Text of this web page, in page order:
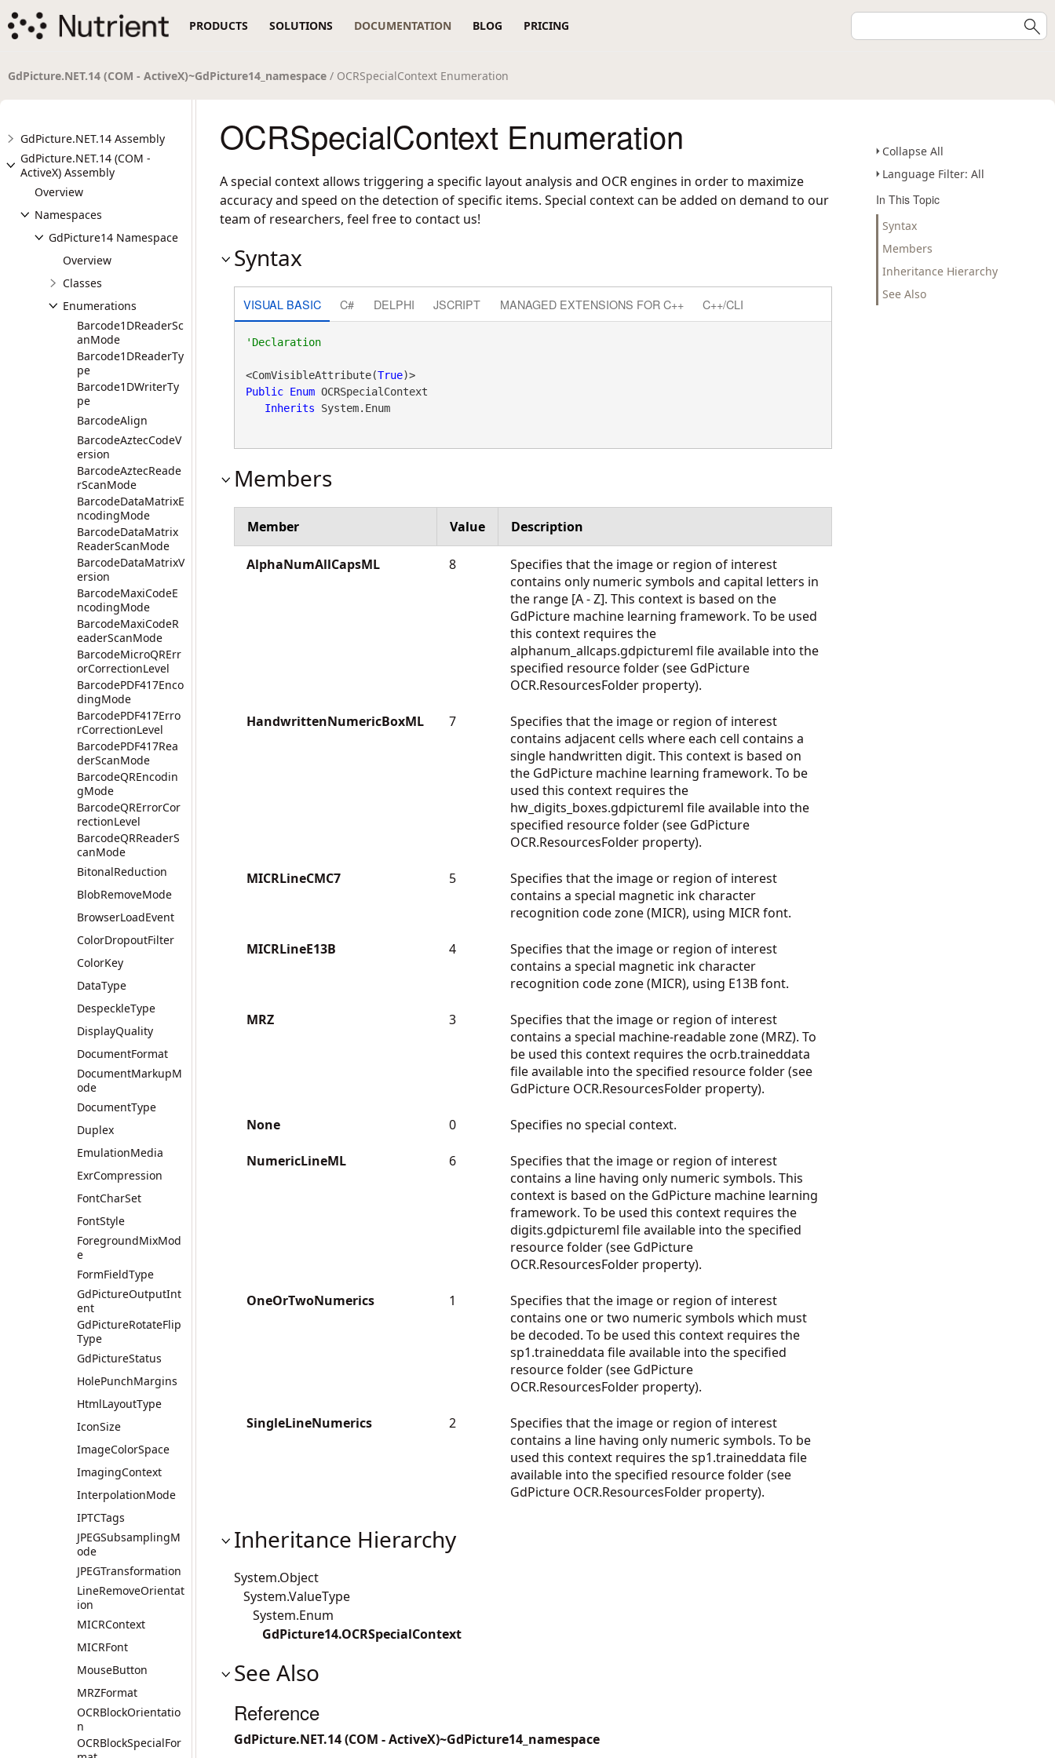
PRODUCTS SOLUTIONS DOCUMENTATION BLOG PRICING
GdPicture.NET.14 (COM - ActiveX)~GdPicture14_namespace / OCRSpecialContext Enumeration
GdPicture.NET.14 Assembly
GdPicture.NET.14 (COM -
ActiveX) Assembly
Overview
Namespaces
GdPicture14 Namespace
Overview
Classes
Enumerations
Barcode1DReaderSc
anMode
Barcode1DReaderTy
pe
Barcode1DWriterTy
pe
BarcodeAlign
BarcodeAztecCodeV
ersion
BarcodeAztecReade
rScanMode
BarcodeDataMatrixE
ncodingMode
BarcodeDataMatrix
ReaderScanMode
BarcodeDataMatrixV
ersion
BarcodeMaxiCodeE
ncodingMode
BarcodeMaxiCodeR
eaderScanMode
BarcodeMicroQRErr
orCorrectionLevel
BarcodePDF417Enco
dingMode
BarcodePDF417Erro
rCorrectionLevel
BarcodePDF417Rea
derScanMode
BarcodeQREncodin
gMode
BarcodeQRErrorCor
rectionLevel
BarcodeQRReaderS
canMode
BitonalReduction
BlobRemoveMode
BrowserLoadEvent
ColorDropoutFilter
ColorKey
DataType
DespeckleType
DisplayQuality
DocumentFormat
DocumentMarkupM
ode
DocumentType
Duplex
EmulationMedia
ExrCompression
FontCharSet
FontStyle
ForegroundMixMod
e
FormFieldType
GdPictureOutputInt
ent
GdPictureRotateFlip
Type
GdPictureStatus
HolePunchMargins
HtmlLayoutType
IconSize
ImageColorSpace
ImagingContext
InterpolationMode
IPTCTags
JPEGSubsamplingM
ode
JPEGTransformation
LineRemoveOrientat
ion
MICRContext
MICRFont
MouseButton
MRZFormat
OCRBlockOrientatio
n
OCRBlockSpecialFor
Collapse All
Language Filter: All
In This Topic
Syntax
Members
Inheritance Hierarchy
See Also
OCRSpecialContext Enumeration
A special context allows triggering a specific layout analysis and OCR engines in order to maximize
accuracy and speed on the detection of specific items. Special context can be added on demand to our
team of researchers, feel free to contact us!
Syntax
VISUAL BASIC C# DELPHI JSCRIPT MANAGED EXTENSIONS FOR C++ C++/CLI
'Declaration
<ComVisibleAttribute(True
)>
Public Enum OCRSpecialContext
Inherits System.Enum
Members
Member Value Description
AlphaNumAllCapsML 8
Specifies that the image or region of interest
contains only numeric symbols and capital letters in
the range [A - Z]. This context is based on the
GdPicture machine learning framework. To be used
this context requires the
alphanum_allcaps.gdpictureml file available into the
specified resource folder (see GdPicture
OCR.ResourcesFolder property).
HandwrittenNumericBoxML 7
Specifies that the image or region of interest
contains adjacent cells where each cell contains a
single handwritten digit. This context is based on
the GdPicture machine learning framework. To be
used this context requires the
hw_digits_boxes.gdpictureml file available into the
specified resource folder (see GdPicture
OCR.ResourcesFolder property).
MICRLineCMC7 5
Specifies that the image or region of interest
contains a special magnetic ink character
recognition code zone (MICR), using MICR font.
MICRLineE13B 4
Specifies that the image or region of interest
contains a special magnetic ink character
recognition code zone (MICR), using E13B font.
MRZ 3
Specifies that the image or region of interest
contains a special machine-readable zone (MRZ). To
be used this context requires the ocrb.traineddata
file available into the specified resource folder (see
GdPicture OCR.ResourcesFolder property).
None 0 Specifies no special context.
NumericLineML 6
Specifies that the image or region of interest
contains a line having only numeric symbols. This
context is based on the GdPicture machine learning
framework. To be used this context requires the
digits.gdpictureml file available into the specified
resource folder (see GdPicture
OCR.ResourcesFolder property).
OneOrTwoNumerics 1
Specifies that the image or region of interest
contains one or two numeric symbols which must
be decoded. To be used this context requires the
sp1.traineddata file available into the specified
resource folder (see GdPicture
OCR.ResourcesFolder property).
SingleLineNumerics 2
Specifies that the image or region of interest
contains a line having only numeric symbols. To be
used this context requires the sp1.traineddata file
available into the specified resource folder (see
GdPicture OCR.ResourcesFolder property).
Inheritance Hierarchy
System.Object
System.ValueType
System.Enum
GdPicture14.OCRSpecialContext
See Also
Reference
GdPicture.NET.14 (COM - ActiveX)~GdPicture14_namespace